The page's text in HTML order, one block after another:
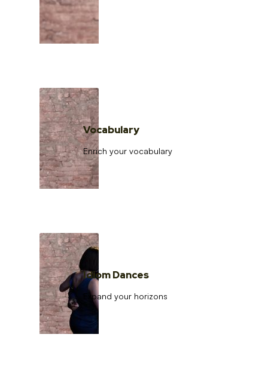
Vocabulary
Enrich your vocabulary
Idiom Dances
Expand your horizons